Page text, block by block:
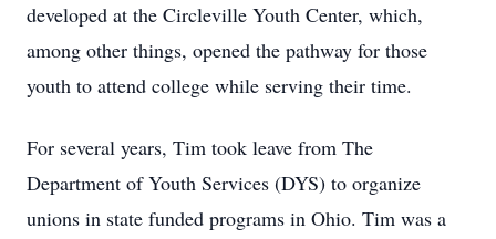
developed at the Circleville Youth Center, which,
among other things, opened the pathway for those
youth to attend college while serving their time.
For several years, Tim took leave from The
Department of Youth Services (DYS) to organize
unions in state funded programs in Ohio. Tim was a